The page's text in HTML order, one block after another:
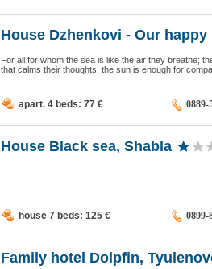
House Dzhenkovi - Our happy
For all for whom the sea is like the air they breathe;
that calms their thoughts; the sun is enough for
apart. 4 beds: 77 € 0889-
House Black sea, Shabla
house 7 beds: 125 € 0899-
Family hotel Dolpfin,